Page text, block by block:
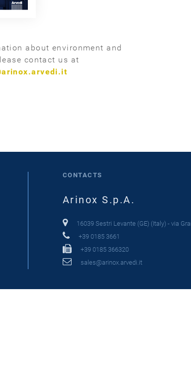
about environment and
contact us at
CONTACTS
Arinox S.p.A.
16039 Sestri Levante (GE) (Italy) - via
+39 0185 3661
+39 0185 366320
sales@arinox.arvedi.it